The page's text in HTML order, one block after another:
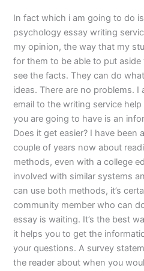
In fact which i am going to do
psychology essay writing
my opinion, the way that my
for them to be able to put
see the facts. They can do
ideas. There are no problems.
email to the writing service
you are going to have is an
Does it get easier? I have been
couple of years now about
methods, even with a college
involved with similar systems
can use both methods, it’s
community member who can
essay is waiting. It’s the best
it helps you to get the
your questions. A survey
the reader about when you